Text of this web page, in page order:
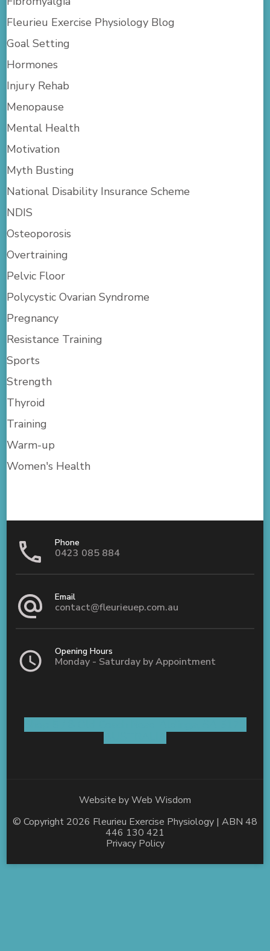
Fleurieu Exercise Physiology Blog
Goal Setting
Hormones
Injury Rehab
Menopause
Mental Health
Motivation
Myth Busting
National Disability Insurance Scheme
NDIS
Osteoporosis
Overtraining
Pelvic Floor
Polycystic Ovarian Syndrome
Pregnancy
Resistance Training
Sports
Strength
Thyroid
Training
Warm-up
Women's Health
Phone
0423 085 884
Email
contact@fleurieuep.com.au
Opening Hours
Monday - Saturday by Appointment
Website byWeb Wisdom
© Copyright 2026 Fleurieu Exercise Physiology | ABN 48
446 130 421
Privacy Policy